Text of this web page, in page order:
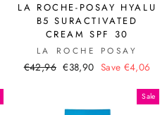
LA ROCHE-POSAY HYALU
B5 SURACTIVATED
CREAM SPF 30
LA ROCHE POSAY
Regular
€42,96 Sale
€38,90 Save €4,06
Sale